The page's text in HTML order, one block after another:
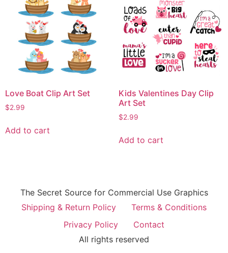
Love Boat Clip Art Set
$2.99
Add to cart
Kids Valentines Day Clip
Art Set
$2.99
Add to cart
The Secret Source for Commercial Use Graphics
Shipping & Return Policy
Terms & Conditions
Privacy Policy
Contact
All rights reserved